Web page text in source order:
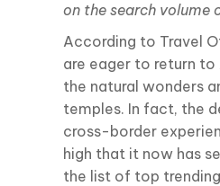
on the search volume
According to Travel
are eager to return to
the natural wonders
temples. In fact, the
cross-border
high that it now has
the list of top